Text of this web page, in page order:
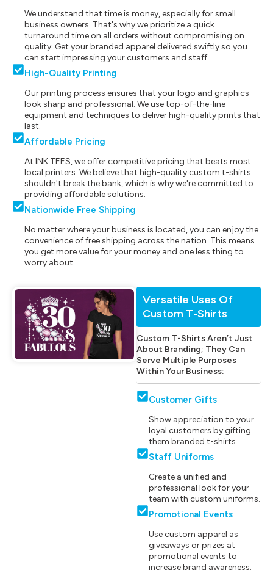
We understand that time is money, especially for small
business owners. That's why we prioritize a quick
turnaround time on all orders without compromising on
quality. Get your branded apparel delivered swiftly so you
can start impressing your customers and staff.
High-Quality Printing
Our printing process ensures that your logo and graphics
look sharp and professional. We use top-of-the-line
equipment and techniques to deliver high-quality prints that
last.
Affordable Pricing
At INK TEES, we offer competitive pricing that beats most
local printers. We believe that high-quality custom t-shirts
shouldn't break the bank, which is why we're committed to
providing affordable solutions.
Nationwide Free Shipping
No matter where your business is located, you can enjoy the
convenience of free shipping across the nation. This means
you get more value for your money and one less thing to
worry about.
Versatile Uses Of
Custom T-Shirts
Custom T-Shirts Aren’t Just
About Branding; They Can
Serve Multiple Purposes
Within Your Business:
Customer Gifts
Show appreciation to your
loyal customers by gifting
them branded t-shirts.
Staff Uniforms
Create a unified and
professional look for your
team with custom uniforms.
Promotional Events
Use custom apparel as
giveaways or prizes at
promotional events to
increase brand awareness.